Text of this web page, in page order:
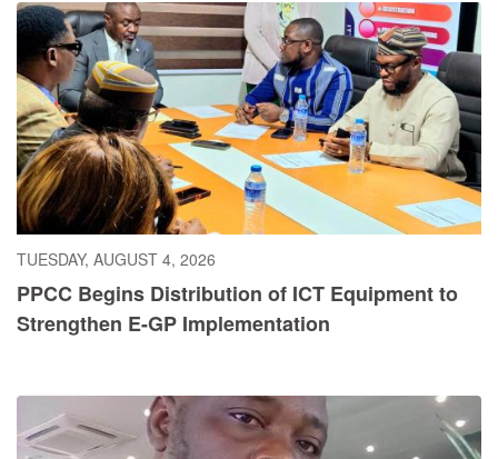
TUESDAY, AUGUST 4, 2026
PPCC Begins Distribution of ICT Equipment to
Strengthen E-GP Implementation